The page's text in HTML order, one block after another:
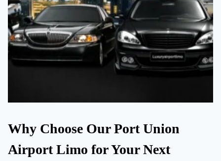
Why Choose Our Port Union
Airport Limo for Your Next